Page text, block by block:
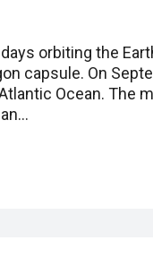
orbiting the
capsule. On
Ocean. The